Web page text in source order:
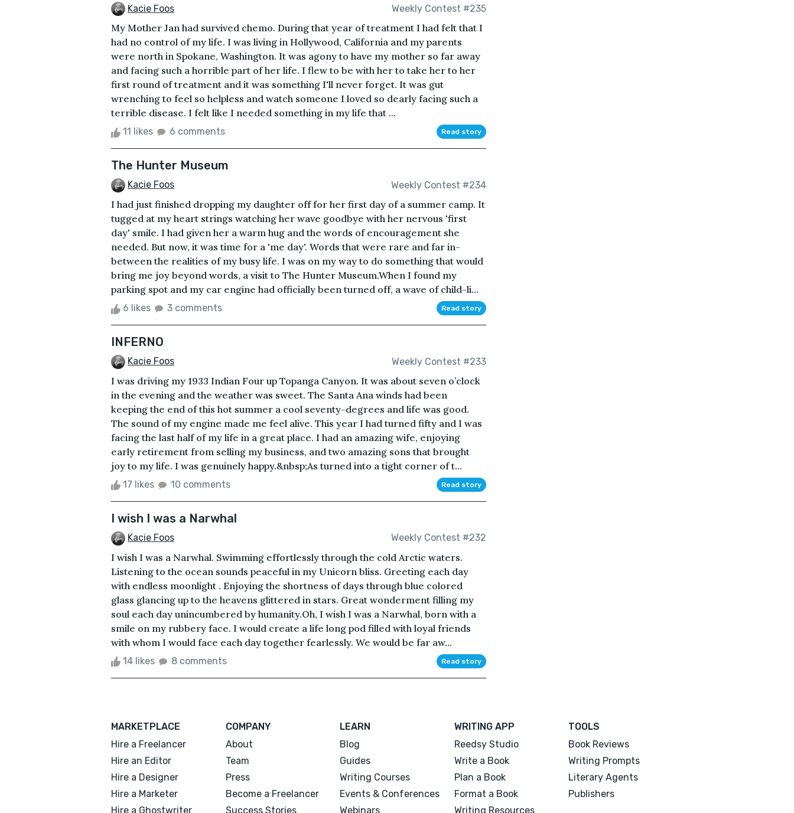
Kacie Foos Weekly Contest #235
My Mother Jan had survived chemo. During that year of treatment I had felt that I
had no control of my life. I was living in Hollywood, California and my parents
were north in Spokane, Washington. It was agony to have my mother so far away
and facing such a horrible part of her life. I flew to be with her to take her to her
first round of treatment and it was something I'll never forget. It was gut
wrenching to feel so helpless and watch someone I loved so dearly facing such a
terrible disease. I felt like I needed something in my life that ...
11 likes 6 comments Read story
The Hunter Museum
Kacie Foos Weekly Contest #234
I had just finished dropping my daughter off for her first day of a summer camp. It
tugged at my heart strings watching her wave goodbye with her nervous 'first
day' smile. I had given her a warm hug and the words of encouragement she
needed. But now, it was time for a 'me day'. Words that were rare and far in-
between the realities of my busy life. I was on my way to do something that would
bring me joy beyond words, a visit to The Hunter Museum.When I found my
parking spot and my car engine had officially been turned off, a wave of child-li...
6 likes 3 comments Read story
INFERNO
Kacie Foos Weekly Contest #233
I was driving my 1933 Indian Four up Topanga Canyon. It was about seven o’clock
in the evening and the weather was sweet. The Santa Ana winds had been
keeping the end of this hot summer a cool seventy-degrees and life was good.
The sound of my engine made me feel alive. This year I had turned fifty and I was
facing the last half of my life in a great place. I had an amazing wife, enjoying
early retirement from selling my business, and two amazing sons that brought
joy to my life. I was genuinely happy.&nbsp;As turned into a tight corner of t...
17 likes 10 comments Read story
I wish I was a Narwhal
Kacie Foos Weekly Contest #232
I wish I was a Narwhal. Swimming effortlessly through the cold Arctic waters.
Listening to the ocean sounds peaceful in my Unicorn bliss. Greeting each day
with endless moonlight . Enjoying the shortness of days through blue colored
glass glancing up to the heavens glittered in stars. Great wonderment filling my
soul each day unincumbered by humanity.Oh, I wish I was a Narwhal, born with a
smile on my rubbery face. I would create a life long pod filled with loyal friends
with whom I would face each day together fearlessly. We would be far aw...
14 likes 8 comments Read story
MARKETPLACE
Hire a Freelancer
Hire an Editor
Hire a Designer
Hire a Marketer
Hire a Ghostwriter
COMPANY
About
Team
Press
Become a Freelancer
Success Stories
LEARN
Blog
Guides
Writing Courses
Events & Conferences
Webinars
WRITING APP
Reedsy Studio
Write a Book
Plan a Book
Format a Book
Writing Resources
TOOLS
Book Reviews
Writing Prompts
Literary Agents
Publishers